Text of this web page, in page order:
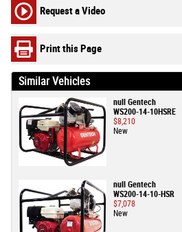
Request a Video
Print this Page
Similar Vehicles
null Gentech
WS200-14-10HSRE
$8,210
New
null Gentech
WS200-14-10-HSR
$7,078
New